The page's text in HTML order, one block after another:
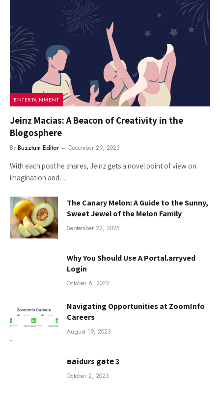
ENTERTAINMENT
Jeinz Macias: A Beacon of Creativity in the
Blogosphere
By Buzztum Editor December 29, 2023
With each post he shares, Jeinz gets a novel point of view on
imagination and…
The Canary Melon: A Guide to the Sunny,
Sweet Jewel of the Melon Family
September 22, 2025
Why You Should Use A Portal.arryved
Login
October 6, 2022
Navigating Opportunities at ZoomInfo
Careers
August 19, 2023
ваіdurs gаtе 3
October 2, 2023